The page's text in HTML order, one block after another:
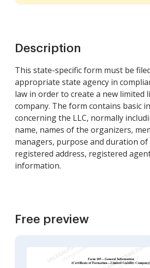
Description
This state-specific form must be
appropriate state agency in
law in order to create a new limited
company. The form contains basic
concerning the LLC, normally
name, names of the organizers,
managers, purpose and duration of
registered address, registered
information.
Free preview